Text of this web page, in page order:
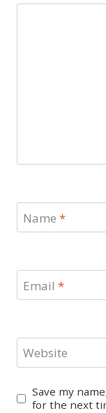
Name *
Email *
Website
Save my
for the next